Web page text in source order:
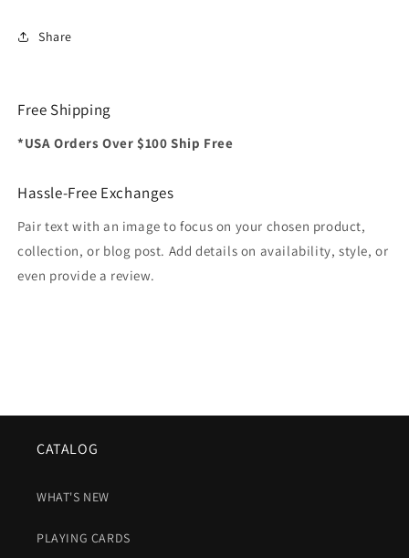
Share
Free Shipping
*USA Orders Over $100 Ship Free
Hassle-Free Exchanges
Pair text with an image to focus on your chosen product,
collection, or blog post. Add details on availability, style, or
even provide a review.
CATALOG
WHAT'S NEW
PLAYING CARDS